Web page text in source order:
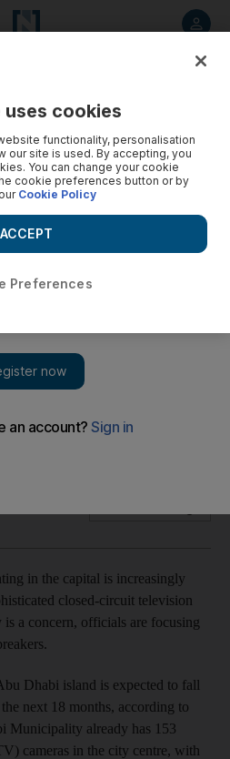
is increasingly widening its scope
in the capital is increasingly
closed-circuit television
a concern, officials are focusing
Dhabi island is expected to fall
next 18 months, according to
Municipality already has 153
cameras in the city centre, with
uses cookies
functionality, personalisation
our site is used. By accepting, you
You can change your cookie
cookie preferences button or by
Cookie Policy
Preferences
ACCEPT